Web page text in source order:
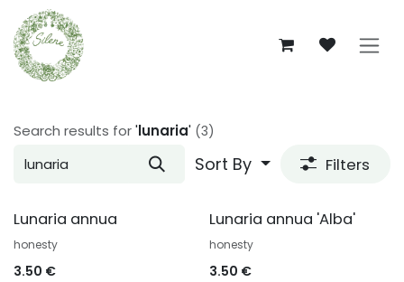
Skip to Content
Search results for'lunaria' (3)
Sort By Filters
Lunaria annua
honesty
3.50 €
Lunaria annua 'Alba'
honesty
3.50 €